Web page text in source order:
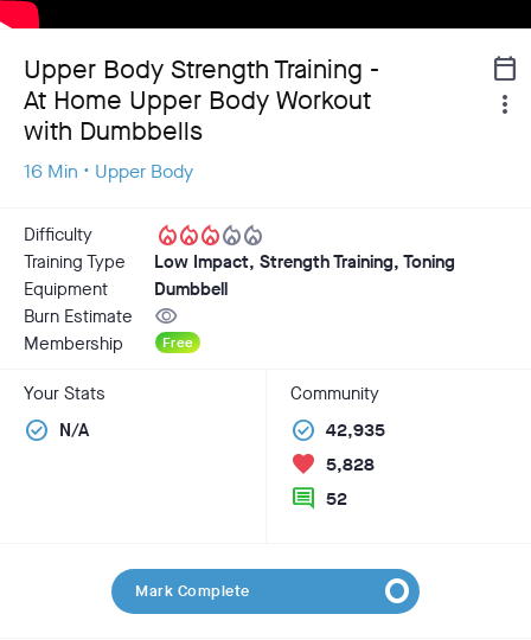
Upper Body Strength Training -
At Home Upper Body Workout
with Dumbbells
16 Min • Upper Body
calendar_today
more_vert
Difficulty local_fire_departmentlocal_fire_departmentlocal_fire_departmentlocal_fire_departmentlocal_fire_department
Training Type
Low Impact, Strength Training, Toning
Equipment
Dumbbell
Burn Estimate
visibility
Membership Free
Your Stats
check_circle N/A
Community
check_circle 42,935
favorite 5,828
comment 52
Mark Complete